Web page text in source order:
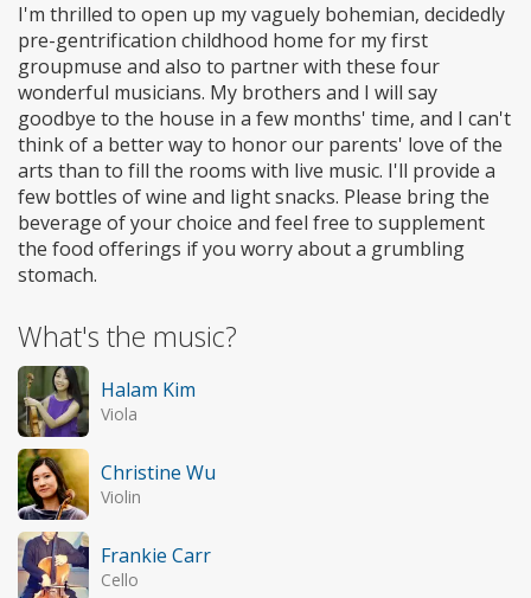
I'm thrilled to open up my vaguely bohemian, decidedly
pre-gentrification childhood home for my first
groupmuse and also to partner with these four
wonderful musicians. My brothers and I will say
goodbye to the house in a few months' time, and I can't
think of a better way to honor our parents' love of the
arts than to fill the rooms with live music. I'll provide a
few bottles of wine and light snacks. Please bring the
beverage of your choice and feel free to supplement
the food offerings if you worry about a grumbling
stomach.
What's the music?
Halam Kim
Viola
Christine Wu
Violin
Frankie Carr
Cello